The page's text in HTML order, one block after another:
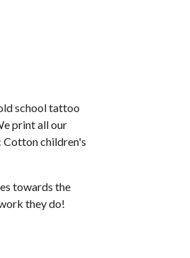
school tattoo
print all our
Cotton children's
towards the
they do!